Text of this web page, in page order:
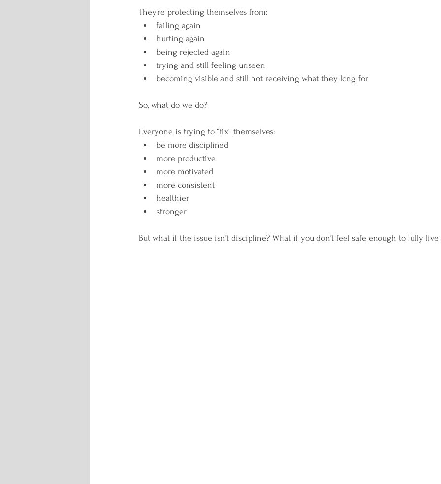
They’re protecting themselves from:
failing again
hurting again
being rejected again
trying and still feeling unseen
becoming visible and still not receiving what they long for
So, what do we do?
Everyone is trying to “fix” themselves:
be more disciplined
more productive
more motivated
more consistent
healthier
stronger
But what if the issue isn’t discipline? What if you don’t feel safe enough to fully live